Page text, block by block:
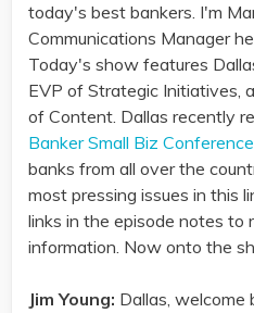
today's best bankers. I'm
Communications Manager
Today's show features
EVP of Strategic Initiatives,
of Content. Dallas recently
Banker Small Biz Conference
banks from all over the
most pressing issues in this
links in the episode notes to
information. Now onto the
Jim Young: Dallas, welcome